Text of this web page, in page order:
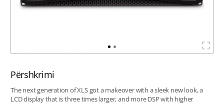
Përshkrimi
The next generation of XLS got a makeover with a sleek new look, a
LCD display that is three times larger, and more DSP with higher